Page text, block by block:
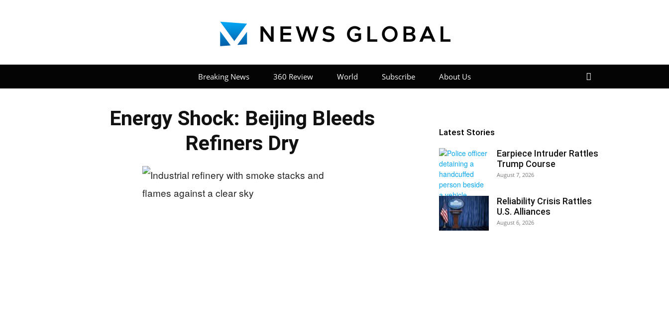
News
Breaking News 360 Review World Subscribe About Us
Energy Shock: Beijing Bleeds
Refiners Dry
Latest Stories
Earpiece Intruder Rattles
Trump Course
August 7, 2026
Reliability Crisis Rattles
U.S. Alliances
August 6, 2026